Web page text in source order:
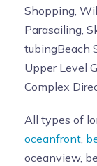
Shopping,
Parasailing,
tubingBeach
Upper Level
Complex
All types of
oceanfront,
oceanview,